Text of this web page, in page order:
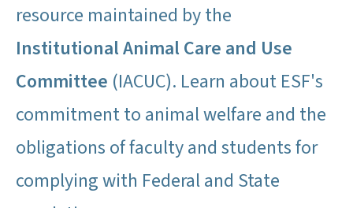
resource maintained by the
Institutional Animal Care and Use
Committee (IACUC). Learn about ESF's
commitment to animal welfare and the
obligations of faculty and students for
complying with Federal and State